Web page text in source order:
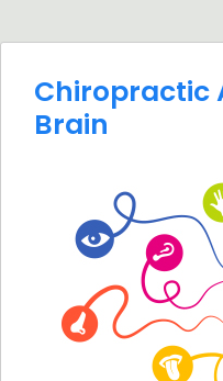
Chiropractic
Brain